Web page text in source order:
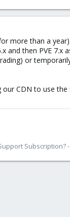
more than a
and then PVE
or
CDN to use
Subscription? -